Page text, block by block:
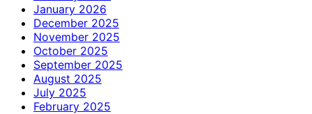
January 2026
December 2025
November 2025
October 2025
September 2025
August 2025
July 2025
February 2025